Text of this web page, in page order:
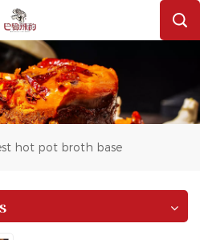
hot pot broth base